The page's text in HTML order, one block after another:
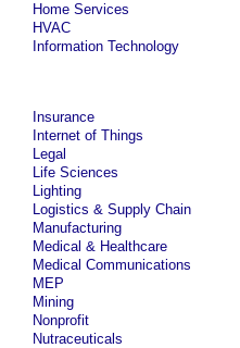
Home Services
HVAC
Information Technology
Insurance
Internet of Things
Legal
Life Sciences
Lighting
Logistics & Supply Chain
Manufacturing
Medical & Healthcare
Medical Communications
MEP
Mining
Nonprofit
Nutraceuticals